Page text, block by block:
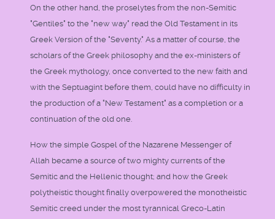
On the other hand, the proselytes from the non-Semitic
"Gentiles" to the "new way" read the Old Testament in its
Greek Version of the "Seventy." As a matter of course, the
scholars of the Greek philosophy and the ex-ministers of
the Greek mythology, once converted to the new faith and
with the Septuagint before them, could have no difficulty in
the production of a "New Testament" as a completion or a
continuation of the old one.
How the simple Gospel of the Nazarene Messenger of
Allah became a source of two mighty currents of the
Semitic and the Hellenic thought; and how the Greek
polytheistic thought finally overpowered the monotheistic
Semitic creed under the most tyrannical Greco-Latin